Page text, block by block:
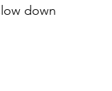
down